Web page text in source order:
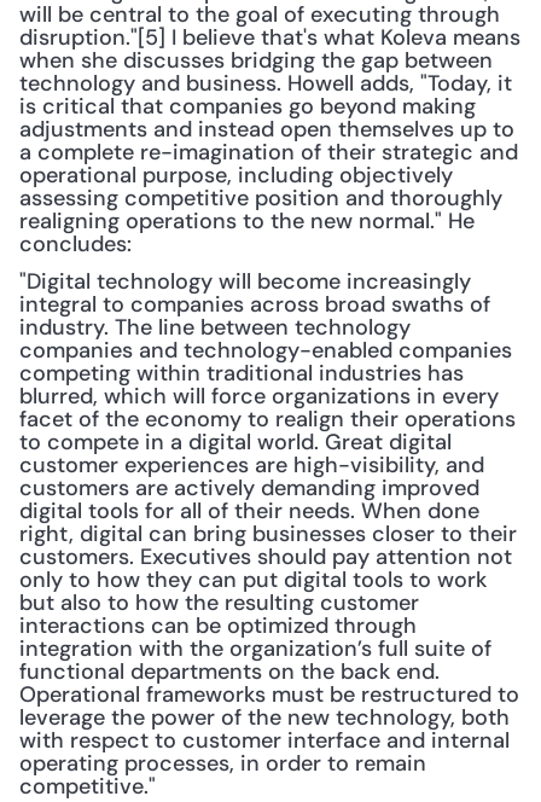
will be central to the goal of executing through
disruption."[5] I believe that's what Koleva means
when she discusses bridging the gap between
technology and business. Howell adds, "Today, it
is critical that companies go beyond making
adjustments and instead open themselves up to
a complete re-imagination of their strategic and
operational purpose, including objectively
assessing competitive position and thoroughly
realigning operations to the new normal." He
concludes:
"Digital technology will become increasingly
integral to companies across broad swaths of
industry. The line between technology
companies and technology-enabled companies
competing within traditional industries has
blurred, which will force organizations in every
facet of the economy to realign their operations
to compete in a digital world. Great digital
customer experiences are high-visibility, and
customers are actively demanding improved
digital tools for all of their needs. When done
right, digital can bring businesses closer to their
customers. Executives should pay attention not
only to how they can put digital tools to work
but also to how the resulting customer
interactions can be optimized through
integration with the organization’s full suite of
functional departments on the back end.
Operational frameworks must be restructured to
leverage the power of the new technology, both
with respect to customer interface and internal
operating processes, in order to remain
competitive."